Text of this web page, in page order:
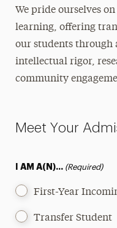
Graduate &
Military & Veteran
High School
One-Stop
Contact
We pride ourselves
learning, offering
our students through
intellectual rigor,
community
Meet Your
I AM A(N)... (Required)
First-Year
Transfer Student